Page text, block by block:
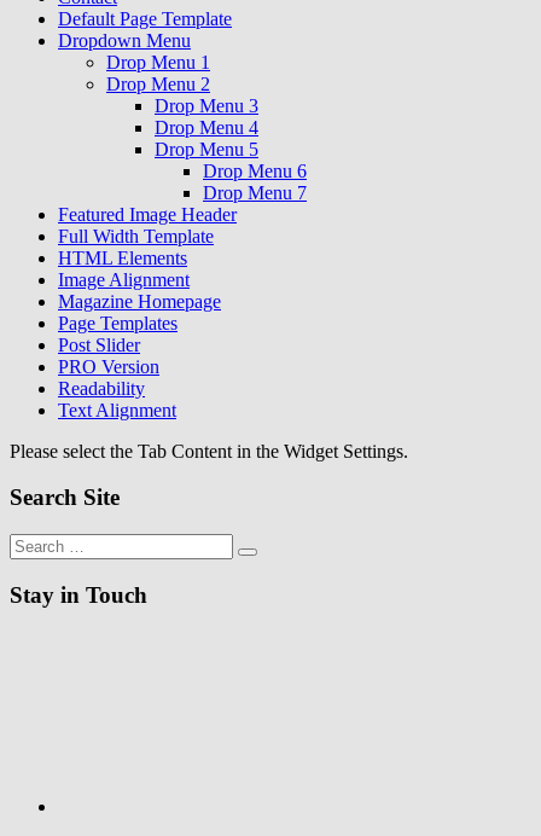
Default Page Template
Dropdown Menu
Drop Menu 1
Drop Menu 2
Drop Menu 3
Drop Menu 4
Drop Menu 5
Drop Menu 6
Drop Menu 7
Featured Image Header
Full Width Template
HTML Elements
Image Alignment
Magazine Homepage
Page Templates
Post Slider
PRO Version
Readability
Text Alignment
Please select the Tab Content in the Widget Settings.
Search Site
Search
for:
Search
Stay in Touch